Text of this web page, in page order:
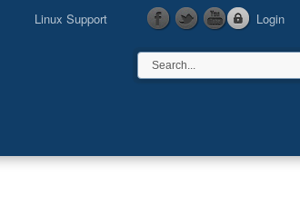
Login
Linux Support